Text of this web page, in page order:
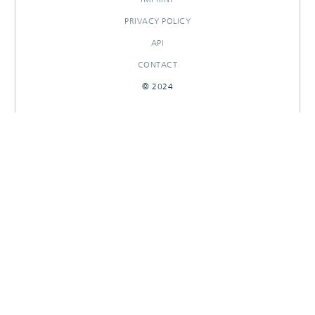
PRIVACY POLICY
API
CONTACT
© 2024